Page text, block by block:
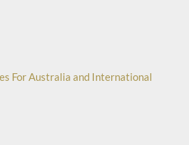
For Australia and International